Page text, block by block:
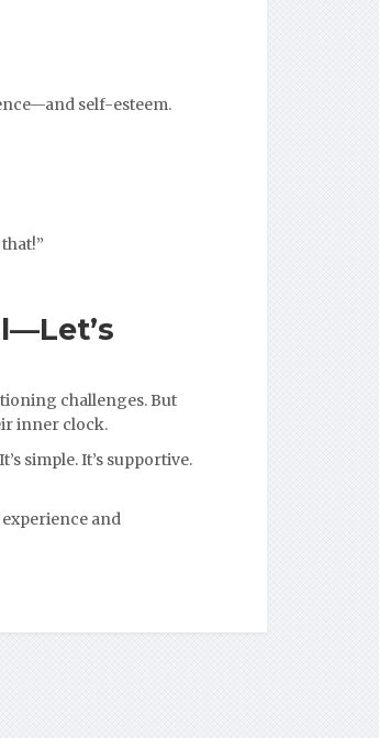
self-esteem.
challenges. But
inner clock.
simple. It’s supportive.
and